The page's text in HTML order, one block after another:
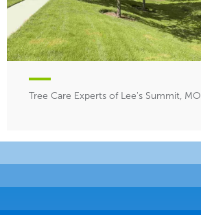
Tree Care Experts of Lee's Summit, MO